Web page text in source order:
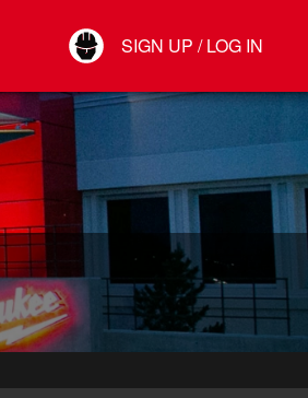
SIGN UP / LOG IN
Connect